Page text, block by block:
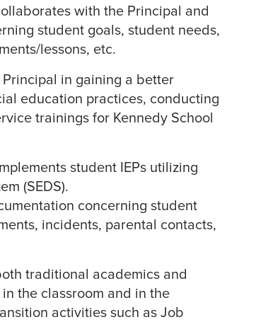
with the Principal and
student goals, student needs,
lessons, etc.
in gaining a better
education practices, conducting
trainings for Kennedy School
student IEPs utilizing
(SEDS).
concerning student
incidents, parental contacts,
traditional academics and
the classroom and in the
activities such as Job